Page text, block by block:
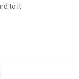
to it.